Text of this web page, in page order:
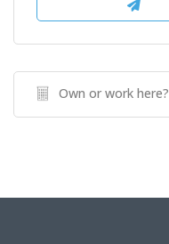
Own or work here?